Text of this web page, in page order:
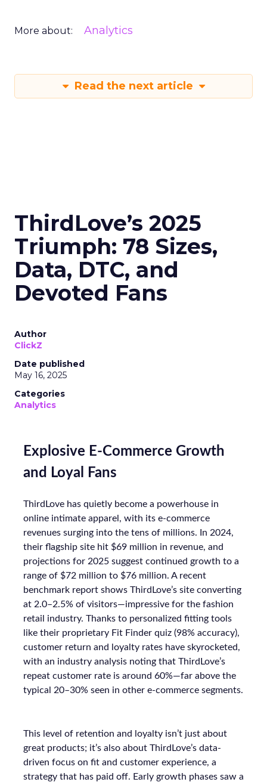
More about: Analytics
Read the next article
ThirdLove’s 2025
Triumph: 78 Sizes,
Data, DTC, and
Devoted Fans
Author
ClickZ
Date published
May 16, 2025
Categories
Analytics
Explosive E-Commerce Growth
and Loyal Fans
ThirdLove has quietly become a powerhouse in
online intimate apparel, with its e-commerce
revenues surging into the tens of millions. In 2024,
their flagship site hit $69 million in revenue, and
projections for 2025 suggest continued growth to a
range of $72 million to $76 million. A recent
benchmark report shows ThirdLove’s site converting
at 2.0–2.5% of visitors—impressive for the fashion
retail industry. Thanks to personalized fitting tools
like their proprietary Fit Finder quiz (98% accuracy),
customer return and loyalty rates have skyrocketed,
with an industry analysis noting that ThirdLove’s
repeat customer rate is around 60%—far above the
typical 20–30% seen in other e-commerce segments.
This level of retention and loyalty isn’t just about
great products; it’s also about ThirdLove’s data-
driven focus on fit and customer experience, a
strategy that has paid off. Early growth phases saw a